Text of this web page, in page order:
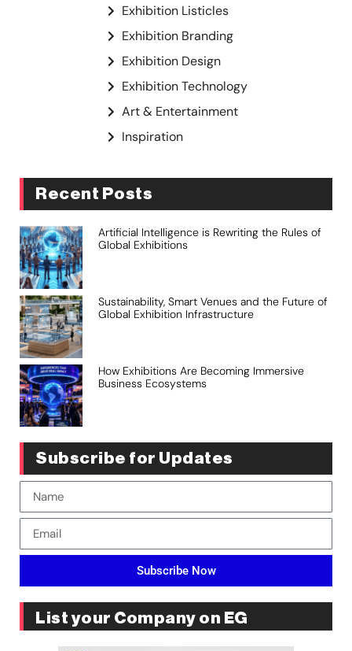
Exhibition Listicles
Exhibition Branding
Exhibition Design
Exhibition Technology
Art & Entertainment
Inspiration
Recent Posts
Artificial Intelligence is Rewriting the Rules of
Global Exhibitions
Sustainability, Smart Venues and the Future of
Global Exhibition Infrastructure
How Exhibitions Are Becoming Immersive
Business Ecosystems
Subscribe for Updates
Subscribe Now
List your Company on EG